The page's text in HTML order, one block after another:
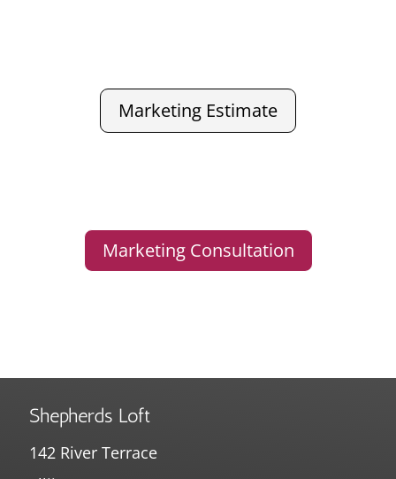
Marketing Estimate
Marketing Consultation
Shepherds Loft
142 River Terrace